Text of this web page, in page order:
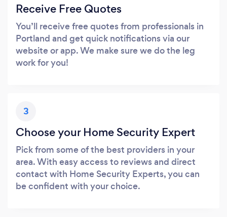
Receive Free Quotes
You’ll receive free quotes from professionals in
Portland and get quick notifications via our
website or app. We make sure we do the leg
work for you!
3
Choose your Home Security Expert
Pick from some of the best providers in your
area. With easy access to reviews and direct
contact with Home Security Experts, you can
be confident with your choice.